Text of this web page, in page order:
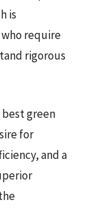
is
require
rigorous
green
for
and a